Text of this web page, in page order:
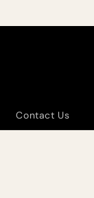
Contact Us